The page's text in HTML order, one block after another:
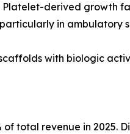
Platelet-derived
in ambulatory
with biologic
of total revenue in